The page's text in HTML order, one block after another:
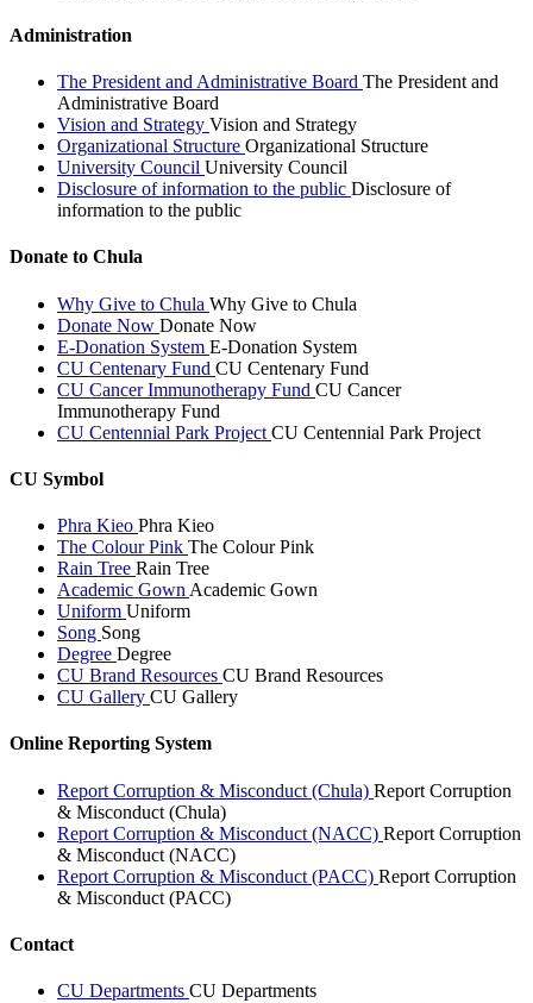
Administration
The President and Administrative Board The President and
Administrative Board
Vision and Strategy Vision and Strategy
Organizational Structure Organizational Structure
University Council University Council
Disclosure of information to the public Disclosure of
information to the public
Donate to Chula
Why Give to Chula Why Give to Chula
Donate Now Donate Now
E-Donation System E-Donation System
CU Centenary Fund CU Centenary Fund
CU Cancer Immunotherapy Fund CU Cancer
Immunotherapy Fund
CU Centennial Park Project CU Centennial Park Project
CU Symbol
Phra Kieo Phra Kieo
The Colour Pink The Colour Pink
Rain Tree Rain Tree
Academic Gown Academic Gown
Uniform Uniform
Song Song
Degree Degree
CU Brand Resources CU Brand Resources
CU Gallery CU Gallery
Online Reporting System
Report Corruption & Misconduct (Chula) Report Corruption
& Misconduct (Chula)
Report Corruption & Misconduct (NACC) Report Corruption
& Misconduct (NACC)
Report Corruption & Misconduct (PACC) Report Corruption
& Misconduct (PACC)
Contact
CU Departments CU Departments